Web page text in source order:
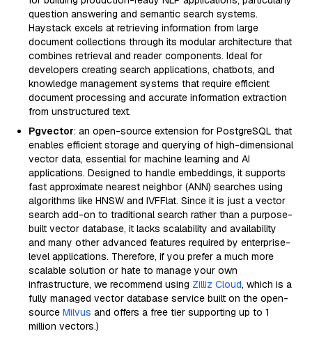
question answering and semantic search systems.
Haystack excels at retrieving information from large
document collections through its modular architecture that
combines retrieval and reader components. Ideal for
developers creating search applications, chatbots, and
knowledge management systems that require efficient
document processing and accurate information extraction
from unstructured text.
Pgvector: an open-source extension for PostgreSQL that
enables efficient storage and querying of high-dimensional
vector data, essential for machine learning and AI
applications. Designed to handle embeddings, it supports
fast approximate nearest neighbor (ANN) searches using
algorithms like HNSW and IVFFlat. Since it is just a vector
search add-on to traditional search rather than a purpose-
built vector database, it lacks scalability and availability
and many other advanced features required by enterprise-
level applications. Therefore, if you prefer a much more
scalable solution or hate to manage your own
infrastructure, we recommend using Zilliz Cloud, which is a
fully managed vector database service built on the open-
source Milvus and offers a free tier supporting up to 1
million vectors.)